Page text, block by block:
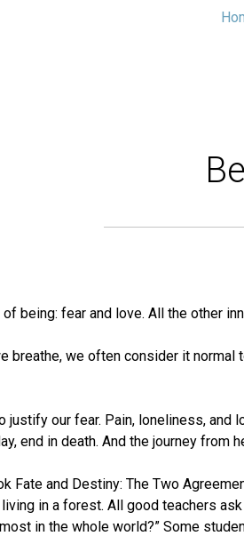
being: fear and love. All the other
breathe, we often consider it
our fear. Pain, loneliness,
end in death. And the journey from
Fate and Destiny: The Two
in a forest. All good teachers
in the whole world?” Some